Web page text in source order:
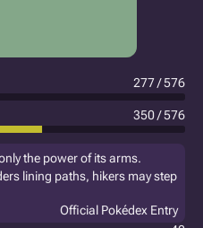
277 / 576
350 / 576
the power of its arms.
lining paths, hikers may step
Official Pokédex Entry